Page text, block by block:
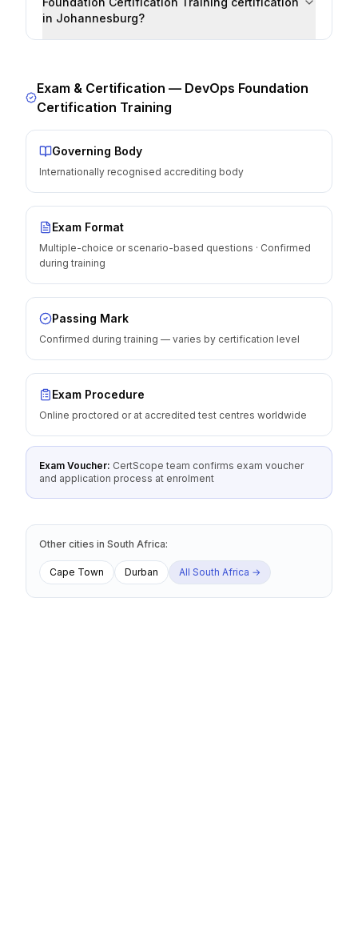
in Johannesburg?
Exam & Certification — DevOps Foundation
Certification Training
Governing Body
Internationally recognised accrediting body
Exam Format
Multiple-choice or scenario-based questions · Confirmed
during training
Passing Mark
Confirmed during training — varies by certification level
Exam Procedure
Online proctored or at accredited test centres worldwide
Exam Voucher: CertScope team confirms exam voucher
and application process at enrolment
Other cities in South Africa:
Cape Town Durban All South Africa →